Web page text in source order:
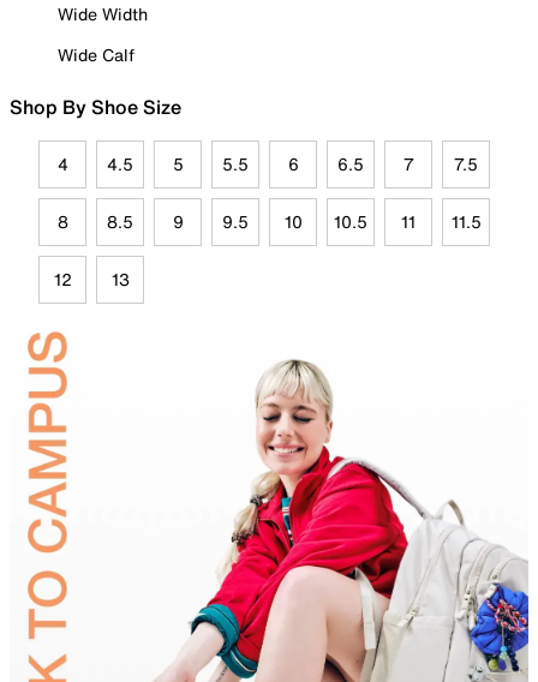
Wide Width
Wide Calf
Shop By Shoe Size
4 4.5 5 5.5 6 6.5 7 7.5
8 8.5 9 9.5 10 10.5 11 11.5
12 13